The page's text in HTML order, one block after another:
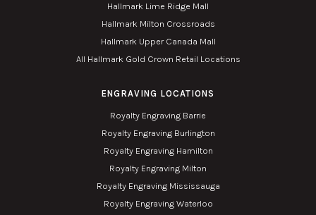
Hallmark Lime Ridge Mall
Hallmark Milton Crossroads
Hallmark Upper Canada Mall
All Hallmark Gold Crown Retail Locations
ENGRAVING LOCATIONS
Royalty Engraving Barrie
Royalty Engraving Burlington
Royalty Engraving Hamilton
Royalty Engraving Milton
Royalty Engraving Mississauga
Royalty Engraving Waterloo